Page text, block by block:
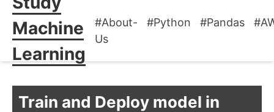
Machine
Learning
#About-
Us
#Python #Pandas
Train and Deploy model in